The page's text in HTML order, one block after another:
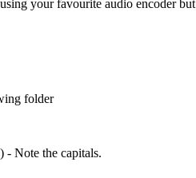
your favourite audio encoder
folder
Note the capitals.